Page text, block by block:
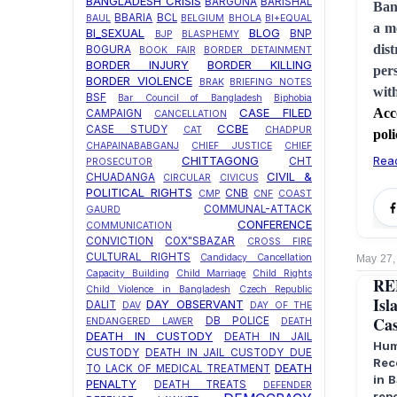
a
May
in
BAUL BBARIA BCL BELGIUM BHOLA BI+EQUAL
BI_SEXUAL BJP BLASPHEMY BLOG
BNP
BOGURA
BOOK FAIR BORDER DETAINMENT
BORDER INJURY
BORDER KILLING
BORDER VIOLENCE
BRAK BRIEFING NOTES
BSF Bar Council of Bangladesh Biphobia
CAMPAIGN CANCELLATION CASE FILED
CASE STUDY CAT CCBE
CHADPUR
CHAPAINABABGANJ
CHIEF JUSTICE
CHIEF
PROSECUTOR
CHITTAGONG
CHT
CHUADANGA
CIRCULAR CIVICUS
CIVIL &
POLITICAL RIGHTS
CMP CNB CNF COAST
GAURD
COMMUNAL-ATTACK
COMMUNICATION CONFERENCE
CONVICTION COX"SBAZAR CROSS FIRE
CULTURAL RIGHTS
Candidacy Cancellation
Capacity Building
Child Marriage
Child Rights
Child Violence in Bangladesh
Czech Republic
DALIT DAV DAY OBSERVANT
DAY OF THE
ENDANGERED LAWER
DB POLICE DEATH
DEATH IN CUSTODY
DEATH IN JAIL
CUSTODY
DEATH IN JAIL CUSTODY DUE
TO LACK OF MEDICAL TREATMENT DEATH
PENALTY
DEATH TREATS DEFENDER